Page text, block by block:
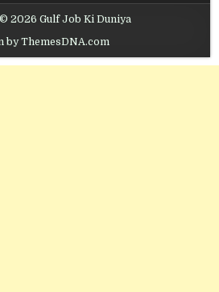
2026 Gulf Job Ki Duniya
by ThemesDNA.com